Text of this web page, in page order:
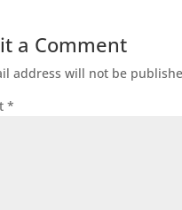
a Comment
address will not be
*